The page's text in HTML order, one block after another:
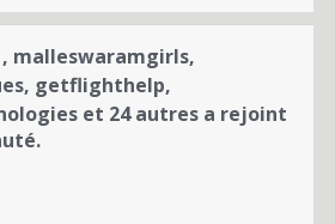
, malleswaramgirls,
, getflighthelp,
et 24 autres a rejoint